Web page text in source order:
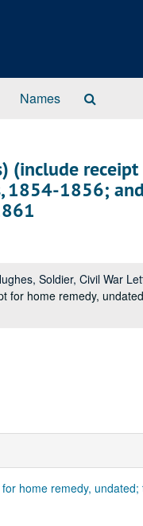
Names
(include receipt
1854-1856; and
Soldier, Civil War
for home remedy,
home remedy,